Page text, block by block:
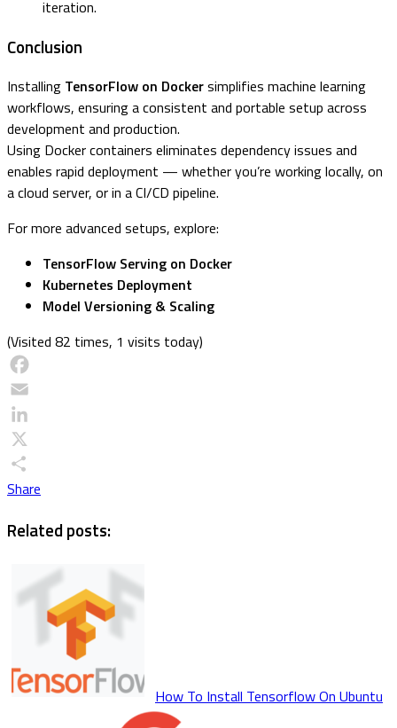
iteration.
Conclusion
Installing TensorFlow on Dockersimplifies machine learning
workflows, ensuring a consistent and portable setup across
development and production.
Using Docker containers eliminates dependency issues and
enables rapid deployment — whether you’re working locally, on
a cloud server, or in a CI/CD pipeline.
For more advanced setups, explore:
TensorFlow Serving on Docker
Kubernetes Deployment
Model Versioning & Scaling
(Visited 82 times, 1 visits today)
Facebook
Email
LinkedIn
X
Share
Related posts:
How To Install Tensorflow On Ubuntu